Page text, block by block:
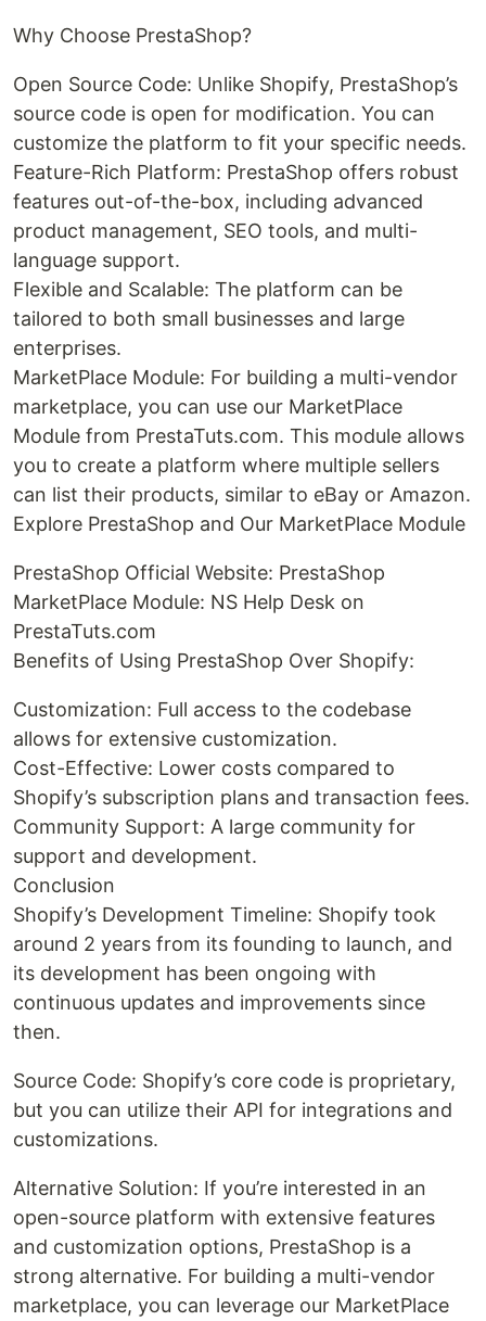
Why Choose PrestaShop?
Open Source Code: Unlike Shopify, PrestaShop’s
source code is open for modification. You can
customize the platform to fit your specific needs.
Feature-Rich Platform: PrestaShop offers robust
features out-of-the-box, including advanced
product management, SEO tools, and multi-
language support.
Flexible and Scalable: The platform can be
tailored to both small businesses and large
enterprises.
MarketPlace Module: For building a multi-vendor
marketplace, you can use our MarketPlace
Module from PrestaTuts.com. This module allows
you to create a platform where multiple sellers
can list their products, similar to eBay or Amazon.
Explore PrestaShop and Our MarketPlace Module
PrestaShop Official Website: PrestaShop
MarketPlace Module: NS Help Desk on
PrestaTuts.com
Benefits of Using PrestaShop Over Shopify:
Customization: Full access to the codebase
allows for extensive customization.
Cost-Effective: Lower costs compared to
Shopify’s subscription plans and transaction fees.
Community Support: A large community for
support and development.
Conclusion
Shopify’s Development Timeline: Shopify took
around 2 years from its founding to launch, and
its development has been ongoing with
continuous updates and improvements since
then.
Source Code: Shopify’s core code is proprietary,
but you can utilize their API for integrations and
customizations.
Alternative Solution: If you’re interested in an
open-source platform with extensive features
and customization options, PrestaShop is a
strong alternative. For building a multi-vendor
marketplace, you can leverage our MarketPlace